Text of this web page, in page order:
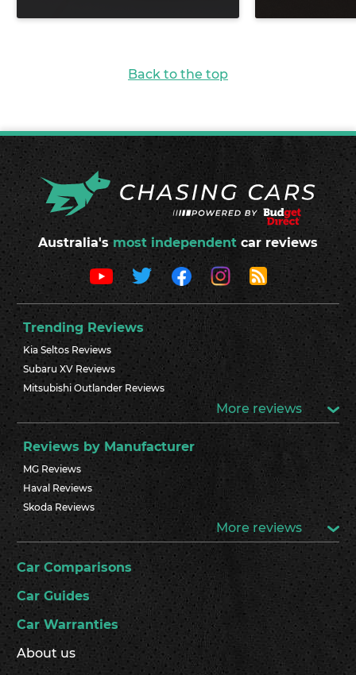
Back to the top
Australia's most independent car reviews
Trending Reviews
Kia Seltos Reviews
Subaru XV Reviews
Mitsubishi Outlander Reviews
More reviews
Reviews by Manufacturer
MG Reviews
Haval Reviews
Skoda Reviews
More reviews
Car Comparisons
Car Guides
Car Warranties
About us